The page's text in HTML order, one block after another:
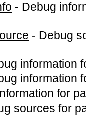
- Debug
- Debug
information
information
for
sources for